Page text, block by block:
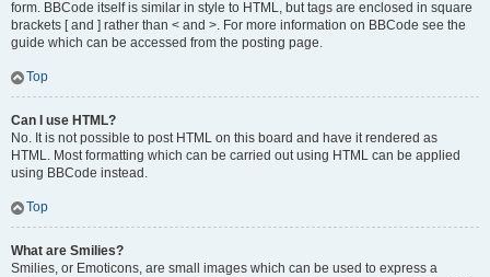
form. BBCode itself is similar in style to HTML, but tags are enclosed in square
brackets [ and ] rather than < and >. For more information on BBCode see the
guide which can be accessed from the posting page.
Top
Can I use HTML?
No. It is not possible to post HTML on this board and have it rendered as
HTML. Most formatting which can be carried out using HTML can be applied
using BBCode instead.
Top
What are Smilies?
Smilies, or Emoticons, are small images which can be used to express a